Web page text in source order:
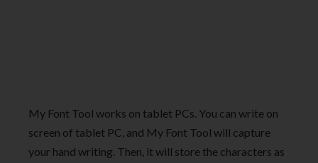
My Font Tool works on tablet PCs. You can write on
screen of tablet PC, and My Font Tool will capture
your hand writing. Then, it will store the characters as